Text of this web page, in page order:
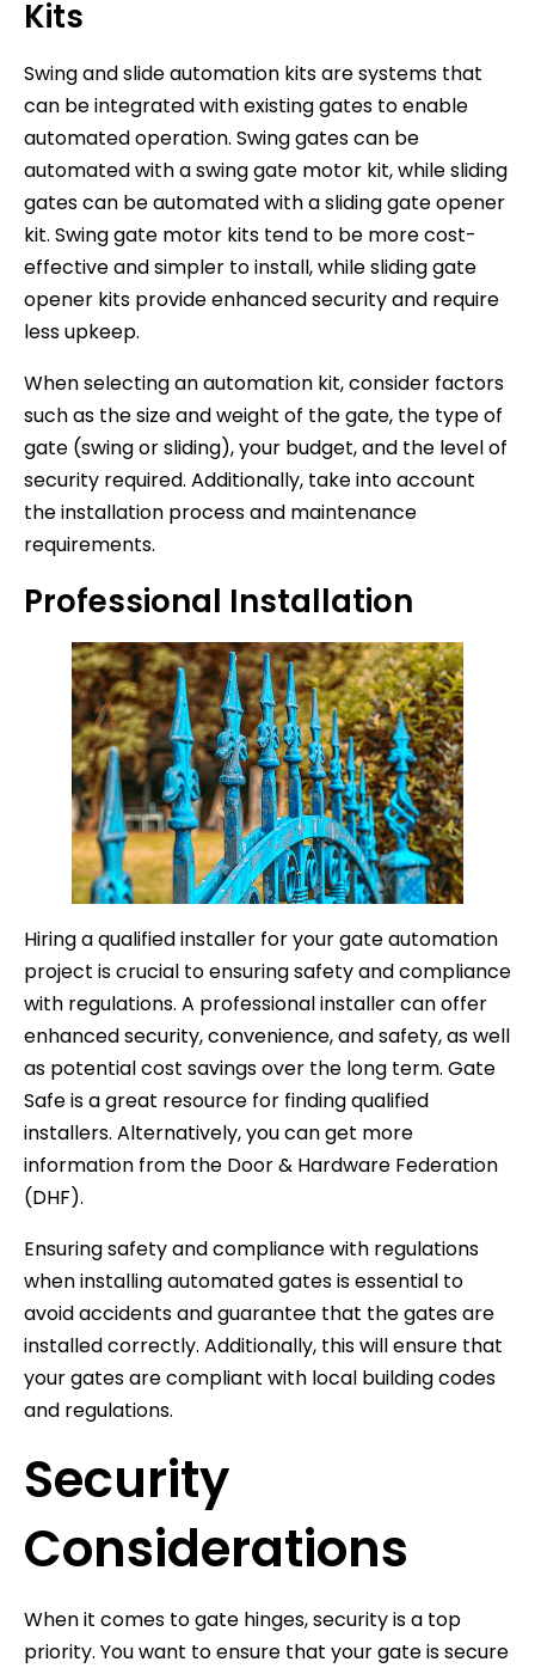
Kits
Swing and slide automation kits are systems that
can be integrated with existing gates to enable
automated operation. Swing gates can be
automated with a swing gate motor kit, while sliding
gates can be automated with a sliding gate opener
kit. Swing gate motor kits tend to be more cost-
effective and simpler to install, while sliding gate
opener kits provide enhanced security and require
less upkeep.
When selecting an automation kit, consider factors
such as the size and weight of the gate, the type of
gate (swing or sliding), your budget, and the level of
security required. Additionally, take into account
the installation process and maintenance
requirements.
Professional Installation
Hiring a qualified installer for your gate automation
project is crucial to ensuring safety and compliance
with regulations. A professional installer can offer
enhanced security, convenience, and safety, as well
as potential cost savings over the long term. Gate
Safe is a great resource for finding qualified
installers. Alternatively, you can get more
information from the Door & Hardware Federation
(DHF).
Ensuring safety and compliance with regulations
when installing automated gates is essential to
avoid accidents and guarantee that the gates are
installed correctly. Additionally, this will ensure that
your gates are compliant with local building codes
and regulations.
Security
Considerations
When it comes to gate hinges, security is a top
priority. You want to ensure that your gate is secure